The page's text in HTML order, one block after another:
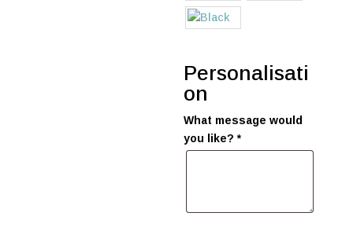
Personalisati
on
What message would
you like?*